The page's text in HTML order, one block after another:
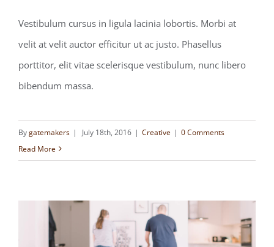
Work to live, don’t live to work
Vestibulum cursus in ligula lacinia lobortis. Morbi at
velit at velit auctor efficitur ut ac justo. Phasellus
porttitor, elit vitae scelerisque vestibulum, nunc libero
bibendum massa.
Bygatemakers | July 18th, 2016 | Creative | 0 Comments
Read More